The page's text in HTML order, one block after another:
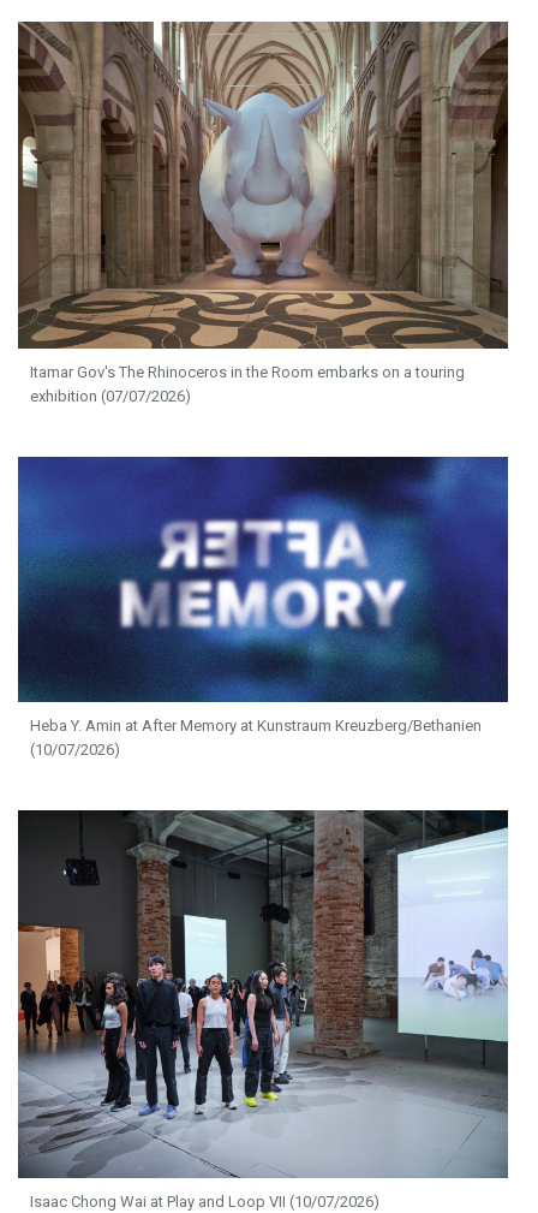
Itamar Gov's The Rhinoceros in the Room embarks on a touring
exhibition (07/07/2026)
Heba Y. Amin at After Memory at Kunstraum Kreuzberg/Bethanien
(10/07/2026)
Isaac Chong Wai at Play and Loop VII (10/07/2026)